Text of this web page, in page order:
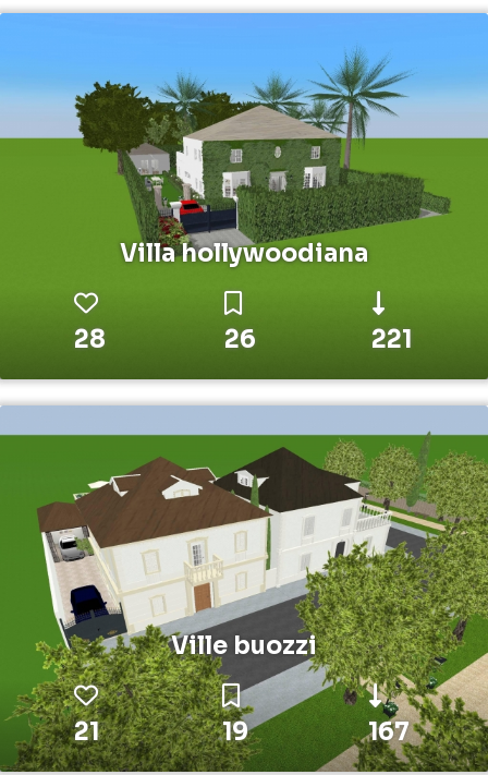
Villa hollywoodiana
28 26 221
Ville buozzi
21 19 167